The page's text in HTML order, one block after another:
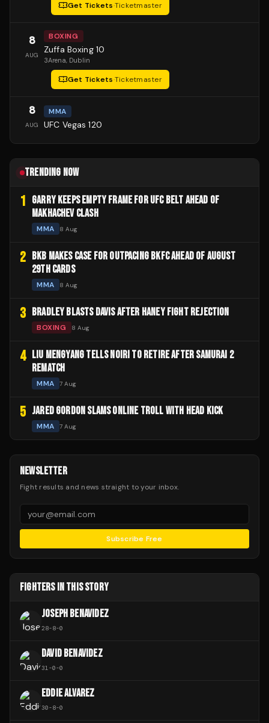
Get Tickets·Ticketmaster
8
AUG
BOXING
Zuffa Boxing 10
3Arena, Dublin
Get Tickets·Ticketmaster
8
AUG
MMA
UFC Vegas 120
TRENDING NOW
1 GARRY KEEPS EMPTY FRAME FOR UFC BELT AHEAD OF
MAKHACHEV CLASH
MMA 8 Aug
2
BKB MAKES CASE FOR OUTPACING BKFC AHEAD OF AUGUST
29TH CARDS
MMA 8 Aug
3 BRADLEY BLASTS DAVIS AFTER HANEY FIGHT REJECTION
BOXING 8 Aug
4
LIU MENGYANG TELLS NOIRI TO RETIRE AFTER SAMURAI 2
REMATCH
MMA 7 Aug
5 JARED GORDON SLAMS ONLINE TROLL WITH HEAD KICK
MMA 7 Aug
NEWSLETTER
Fight results and news straight to your inbox.
Subscribe Free
FIGHTERS IN THIS STORY
JOSEPH BENAVIDEZ
28-8-0
DAVID BENAVIDEZ
31-0-0
EDDIE ALVAREZ
30-8-0